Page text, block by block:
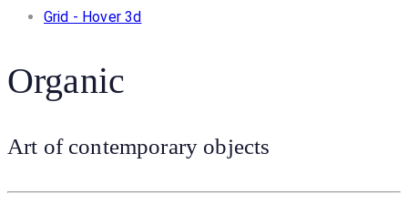
Grid - Hover 3d
Organic
Art of contemporary objects